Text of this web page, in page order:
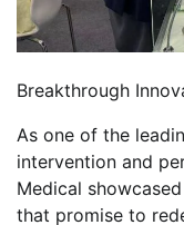
Breakthrough
As one of the
intervention and
Medical
that promise to